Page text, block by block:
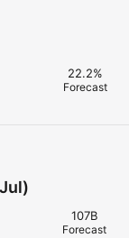
22.2%
Forecast
107B
Forecast